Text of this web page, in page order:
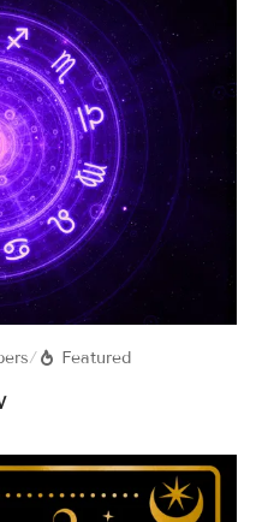
/ Featured